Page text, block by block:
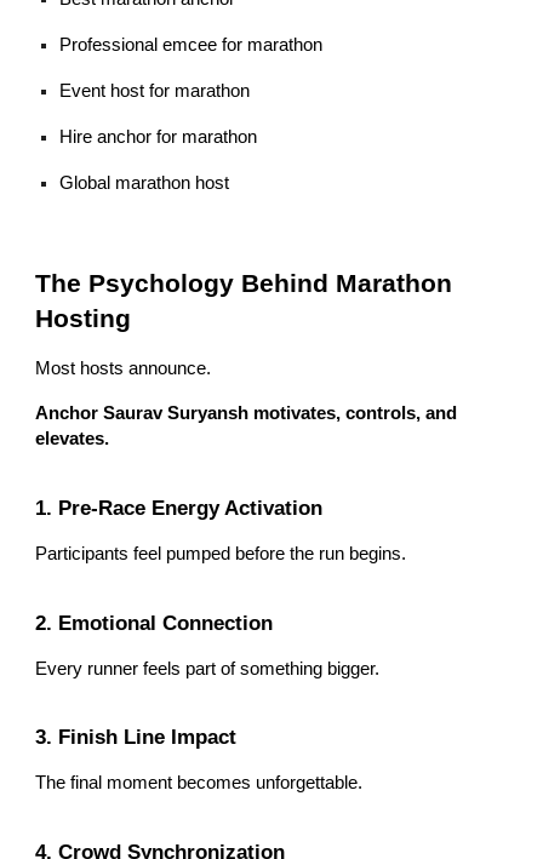
Professional emcee for marathon
Event host for marathon
Hire anchor for marathon
Global marathon host
The Psychology Behind Marathon
Hosting
Most hosts announce.
Anchor Saurav Suryansh motivates, controls, and
elevates.
1. Pre-Race Energy Activation
Participants feel pumped before the run begins.
2. Emotional Connection
Every runner feels part of something bigger.
3. Finish Line Impact
The final moment becomes unforgettable.
4. Crowd Synchronization